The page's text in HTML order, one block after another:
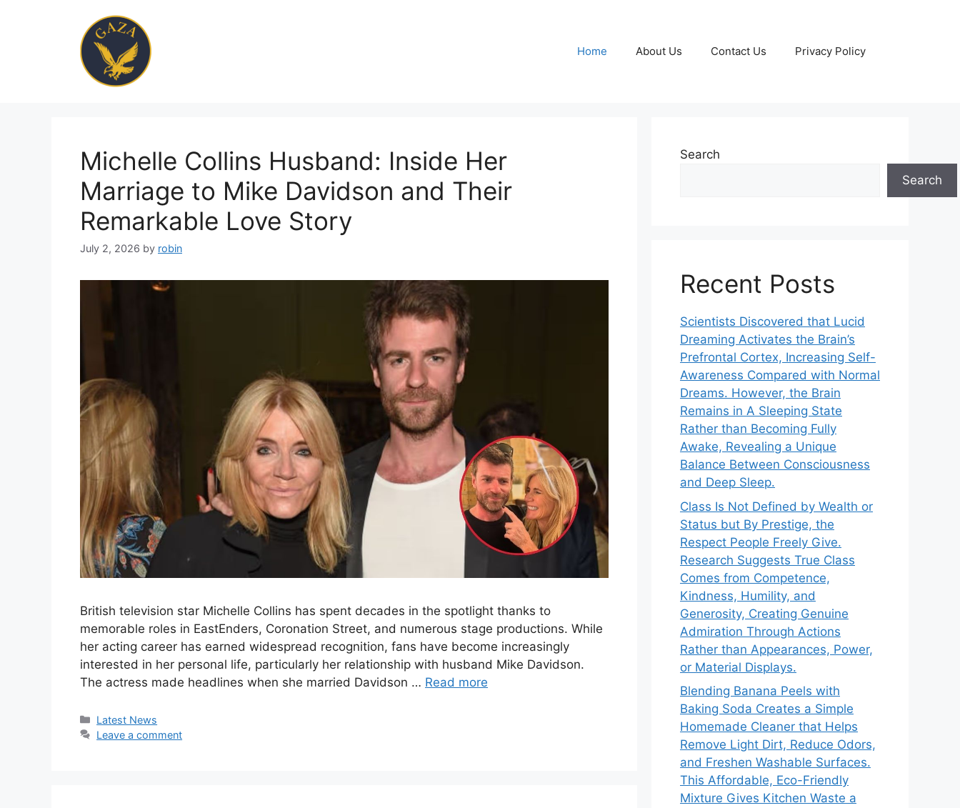
Home About Us Contact Us Privacy Policy
Michelle Collins Husband: Inside Her
Marriage to Mike Davidson and Their
Remarkable Love Story
July 2, 2026 by robin
British television star Michelle Collins has spent decades in the spotlight thanks to
memorable roles in EastEnders, Coronation Street, and numerous stage productions. While
her acting career has earned widespread recognition, fans have become increasingly
interested in her personal life, particularly her relationship with husband Mike Davidson.
The actress made headlines when she married Davidson … Read more
Categories
Latest News
Leave a comment
Search
Search
Recent Posts
Scientists Discovered that Lucid
Dreaming Activates the Brain’s
Prefrontal Cortex, Increasing Self-
Awareness Compared with Normal
Dreams. However, the Brain
Remains in A Sleeping State
Rather than Becoming Fully
Awake, Revealing a Unique
Balance Between Consciousness
and Deep Sleep.
Class Is Not Defined by Wealth or
Status but By Prestige, the
Respect People Freely Give.
Research Suggests True Class
Comes from Competence,
Kindness, Humility, and
Generosity, Creating Genuine
Admiration Through Actions
Rather than Appearances, Power,
or Material Displays.
Blending Banana Peels with
Baking Soda Creates a Simple
Homemade Cleaner that Helps
Remove Light Dirt, Reduce Odors,
and Freshen Washable Surfaces.
This Affordable, Eco-Friendly
Mixture Gives Kitchen Waste a